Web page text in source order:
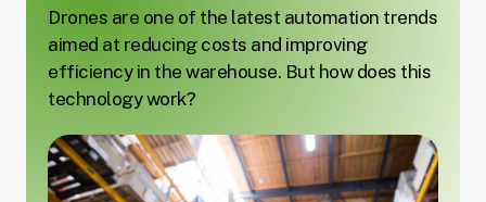
Drones are one of the latest automation trends
aimed at reducing costs and improving
efficiency in the warehouse. But how does this
technology work?